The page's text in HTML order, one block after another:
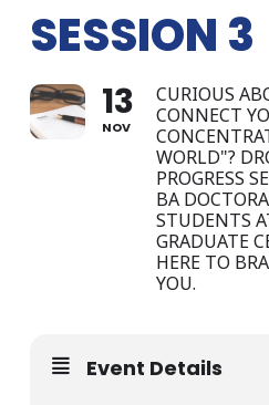
SESSION 3
13
NOV
CURIOUS
CONNECT
WORLD"?
PROGRESS
BA
STUDENTS
GRADUATE
HERE TO
YOU.
Event Details